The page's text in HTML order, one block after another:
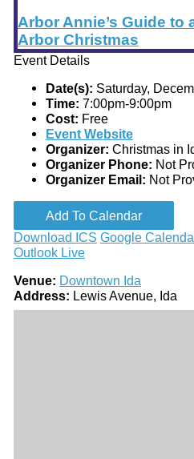
Arbor Annie’s Guide to
Arbor Christmas
Event Details
Date(s): Saturday,
Time: 7:00pm-9:00pm
Cost: Free
Event Website
Organizer: Christmas in
Organizer Phone: Not
Organizer Email: Not
Add To Calendar
Download ICS Google
Outlook Live
Venue: Downtown Ida
Address: Lewis Avenue, Ida